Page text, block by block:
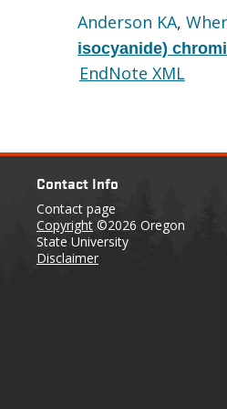
Anderson KA,
isocyanide)
EndNote XML
Contact Info
Contact page
Copyright ©2026 Oregon
State University
Disclaimer